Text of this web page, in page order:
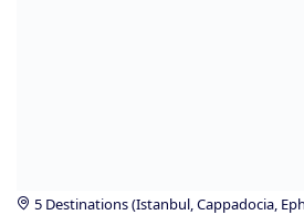
5 Destinations (Istanbul, Cappadocia,